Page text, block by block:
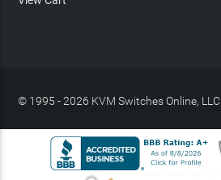
© 1995 - 2026 KVM Switches Online, LLC